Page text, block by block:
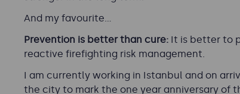
And my favourite…
Prevention is better than cure: It is better to
reactive firefighting risk management.
I am currently working in Istanbul and on
the city to mark the one year anniversary of